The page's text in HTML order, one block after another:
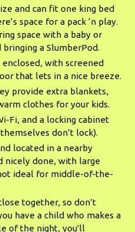
and can fit one king bed
space for a pack ‘n play.
space with a baby or
a SlumberPod.
with screened
that lets in a nice breeze.
provide extra blankets,
clothes for your kids.
Fi, and a locking cabinet
don’t lock).
located in a nearby
nicely done, with large
ideal for middle-of-the-
together, so don’t
have a child who makes a
of the night, you'll